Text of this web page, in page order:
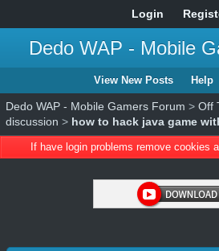
Login
Dedo WAP - Mobile
View New Posts Help
Dedo WAP - Mobile Gamers Forum > Off
discussion > how to hack java game
If have login problems remove cookies